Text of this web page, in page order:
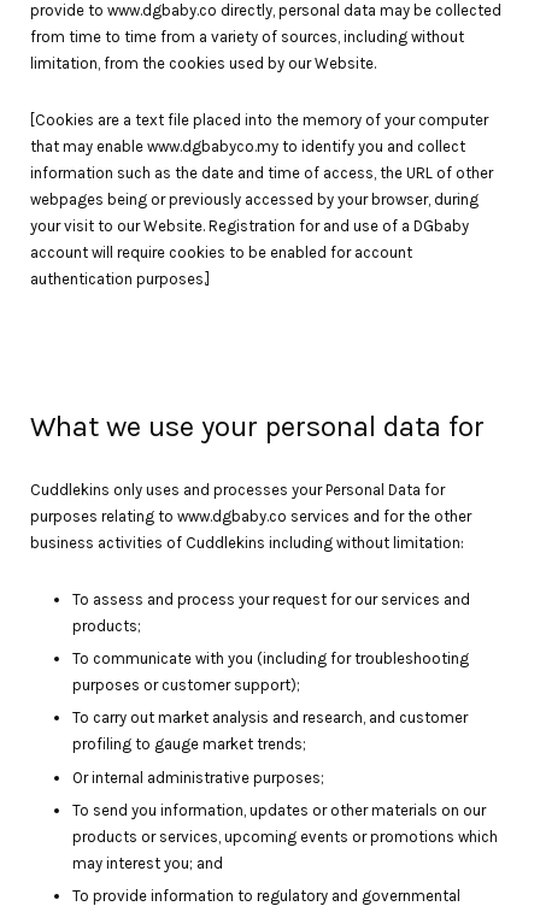
provide to www.dgbaby.co directly, personal data may be collected
from time to time from a variety of sources, including without
limitation, from the cookies used by our Website.
[Cookies are a text file placed into the memory of your computer
that may enable www.dgbabyco.my to identify you and collect
information such as the date and time of access, the URL of other
webpages being or previously accessed by your browser, during
your visit to our Website. Registration for and use of a DGbaby
account will require cookies to be enabled for account
authentication purposes.]
What we use your personal data for
Cuddlekins only uses and processes your Personal Data for
purposes relating to www.dgbaby.co services and for the other
business activities of Cuddlekins including without limitation:
To assess and process your request for our services and
products;
To communicate with you (including for troubleshooting
purposes or customer support);
To carry out market analysis and research, and customer
profiling to gauge market trends;
Or internal administrative purposes;
To send you information, updates or other materials on our
products or services, upcoming events or promotions which
may interest you; and
To provide information to regulatory and governmental